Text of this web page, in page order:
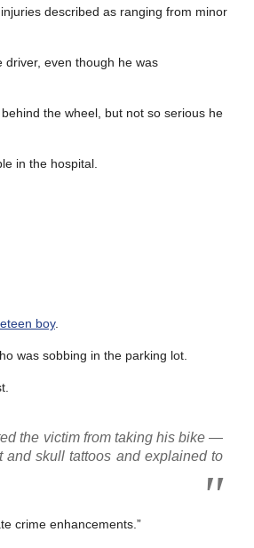
described as ranging from minor
even though he was
the wheel, but not so serious he
in the hospital.
boy.
was sobbing in the parking lot.
the victim from taking his bike —
skull tattoos and explained to
crime enhancements.”